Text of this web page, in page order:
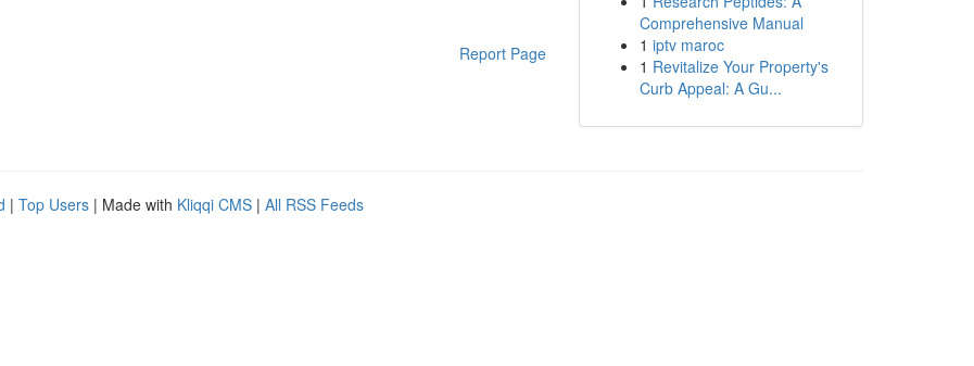
Report Page
Comprehensive Manual
1 iptv maroc
1 Revitalize Your Property's
Curb Appeal: A Gu...
| Top Users | Made with Kliqqi CMS | All RSS Feeds